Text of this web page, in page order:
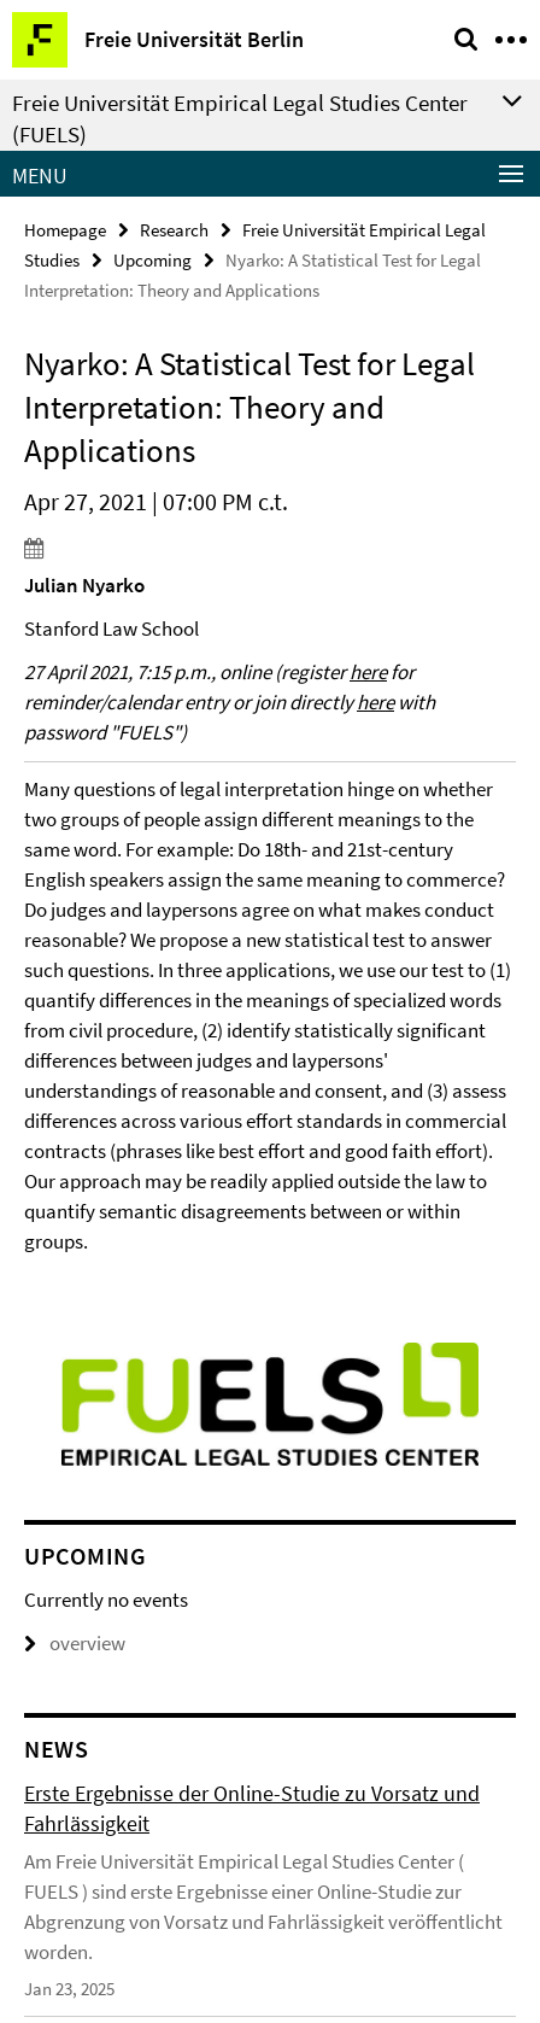
Springe
direkt
zu
Inhalt
Freie Universität Berlin
Service
Navigation
Freie Universität Empirical Legal Studies Center
(FUELS)
MENU
Homepage Research
Freie Universität Empirical Legal
Studies
Upcoming
Nyarko: A Statistical Test for Legal
Interpretation: Theory and Applications
Nyarko: A Statistical Test for Legal
Interpretation: Theory and
Applications
Apr 27, 2021 | 07:00 PM c.t.
Julian Nyarko
Stanford Law School
27 April 2021, 7:15 p.m., online (registerherefor
reminder/calendar entry or join directlyherewith
password "FUELS")
Many questions of legal interpretation hinge on whether
two groups of people assign different meanings to the
same word. For example: Do 18th- and 21st-century
English speakers assign the same meaning to commerce?
Do judges and laypersons agree on what makes conduct
reasonable? We propose a new statistical test to answer
such questions. In three applications, we use our test to (1)
quantify differences in the meanings of specialized words
from civil procedure, (2) identify statistically significant
differences between judges and laypersons'
understandings of reasonable and consent, and (3) assess
differences across various effort standards in commercial
contracts (phrases like best effort and good faith effort).
Our approach may be readily applied outside the law to
quantify semantic disagreements between or within
groups.
UPCOMING
Currently no events
overview
NEWS
Erste Ergebnisse der Online-Studie zu Vorsatz und
Fahrlässigkeit
Am Freie Universität Empirical Legal Studies Center (
FUELS ) sind erste Ergebnisse einer Online-Studie zur
Abgrenzung von Vorsatz und Fahrlässigkeit veröffentlicht
worden.
Jan 23, 2025